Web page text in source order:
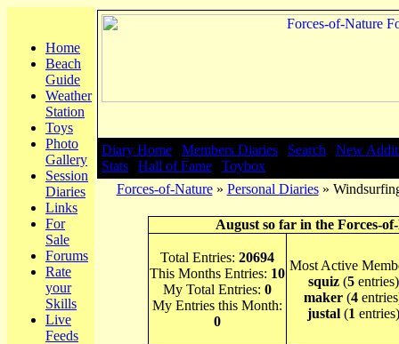
Home
Beach
Guide
Weather
Station
Toys
Photo
Gallery
Session
Diaries
Links
For
Sale
Forums
Rate
your
Skills
Live
Feeds
Diary Home Members Diaries Search
New
Stats
Hall of Fame
Toybox
Forces-of-Nature» Personal Diaries»
August so far in the Forces-
Total Entries: 20694
This Months Entries: 10
My Total Entries: 0
My Entries this Month:
0
Most Active
squiz(5entries)
maker (4
justal(1 entries)